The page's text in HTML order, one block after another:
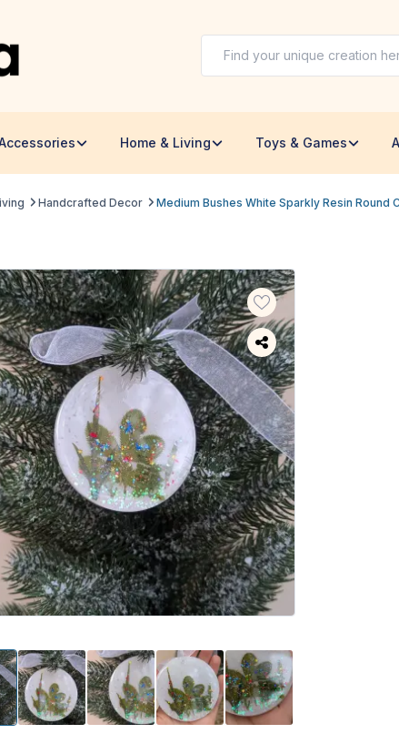
Home & Living Toys & Games
Handcrafted Decor Medium Bushes White Sparkly Resin